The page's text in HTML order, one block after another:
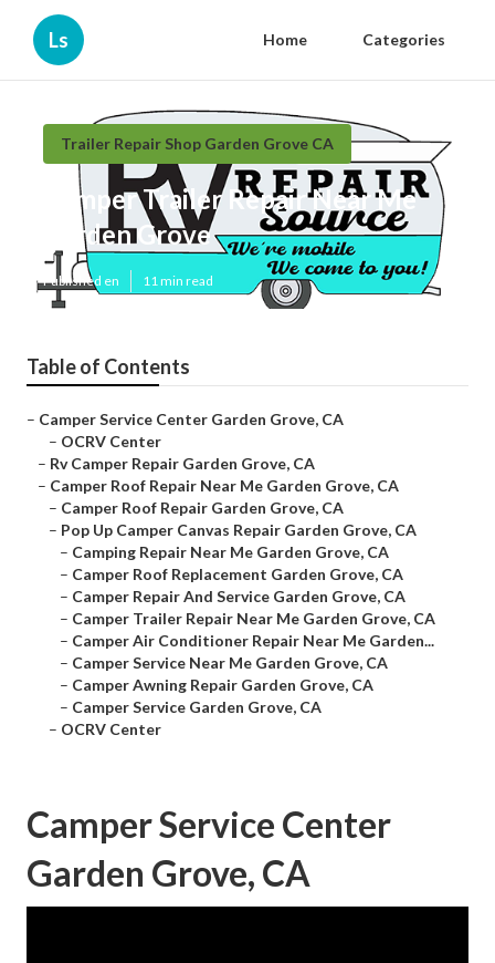
Ls Home Categories
Trailer Repair Shop Garden Grove CA
Camper Trailer Repair Near Me
Garden Grove
Published en 11 min read
Table of Contents
– Camper Service Center Garden Grove, CA
– OCRV Center
– Rv Camper Repair Garden Grove, CA
– Camper Roof Repair Near Me Garden Grove, CA
– Camper Roof Repair Garden Grove, CA
– Pop Up Camper Canvas Repair Garden Grove, CA
– Camping Repair Near Me Garden Grove, CA
– Camper Roof Replacement Garden Grove, CA
– Camper Repair And Service Garden Grove, CA
– Camper Trailer Repair Near Me Garden Grove, CA
– Camper Air Conditioner Repair Near Me Garden...
– Camper Service Near Me Garden Grove, CA
– Camper Awning Repair Garden Grove, CA
– Camper Service Garden Grove, CA
– OCRV Center
Camper Service Center
Garden Grove, CA